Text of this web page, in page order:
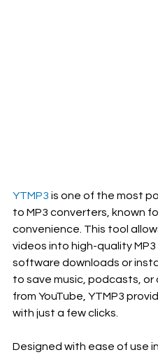
YTMP3 is one of the most
to MP3 converters, known
convenience. This tool
videos into high-quality
software downloads or
to save music, podcasts,
from YouTube, YTMP3
with just a few clicks.
Designed with ease of use